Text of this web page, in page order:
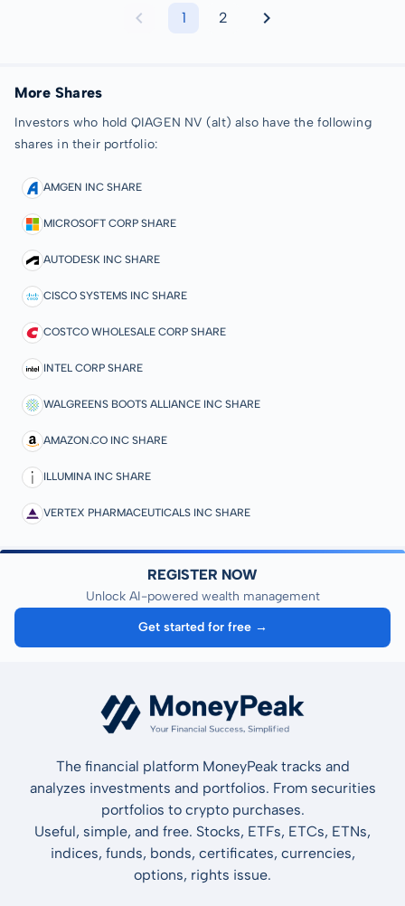
1 2
More Shares
Investors who hold QIAGEN NV (alt) also have the following
shares in their portfolio:
AMGEN INC SHARE
MICROSOFT CORP SHARE
AUTODESK INC SHARE
CISCO SYSTEMS INC SHARE
COSTCO WHOLESALE CORP SHARE
INTEL CORP SHARE
WALGREENS BOOTS ALLIANCE INC SHARE
AMAZON.CO INC SHARE
ILLUMINA INC SHARE
VERTEX PHARMACEUTICALS INC SHARE
REGISTER NOW
Unlock AI-powered wealth management
Get started for free →
The financial platform MoneyPeak tracks and
analyzes investments and portfolios. From securities
portfolios to crypto purchases.
Useful, simple, and free. Stocks, ETFs, ETCs, ETNs,
indices, funds, bonds, certificates, currencies,
options, rights issue.